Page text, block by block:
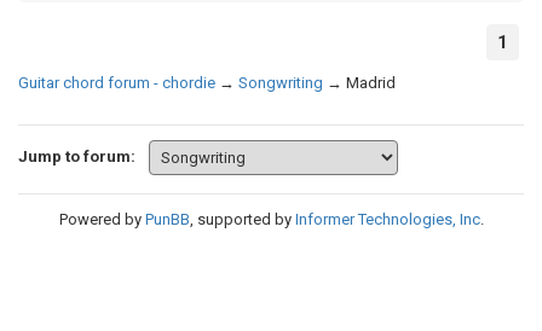
1
Guitar chord forum - chordie → Songwriting → Madrid
Jump to forum:
Powered by PunBB , supported by Informer Technologies, Inc.